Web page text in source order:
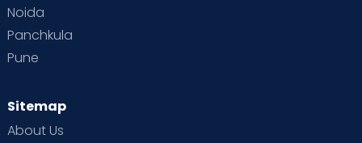
Noida
Panchkula
Pune
Sitemap
About Us